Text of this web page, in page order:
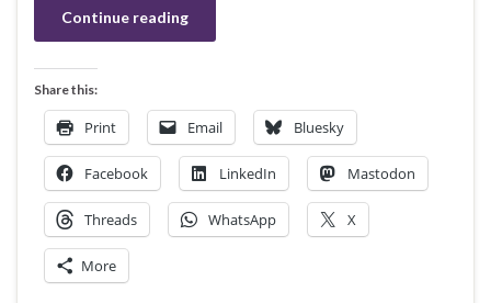
Continue reading
Share this:
Print Email Bluesky
Facebook LinkedIn Mastodon
Threads WhatsApp X
More